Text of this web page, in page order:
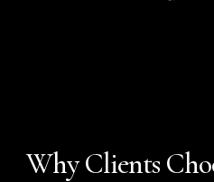
Why Clients